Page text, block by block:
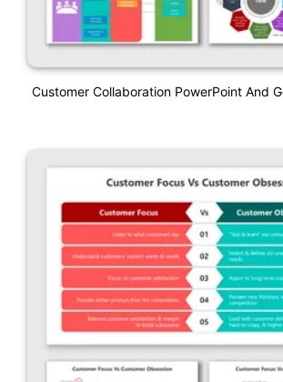
Customer Collaboration PowerPoint And